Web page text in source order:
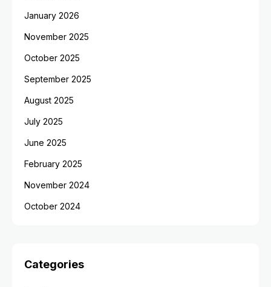
January 2026
November 2025
October 2025
September 2025
August 2025
July 2025
June 2025
February 2025
November 2024
October 2024
Categories